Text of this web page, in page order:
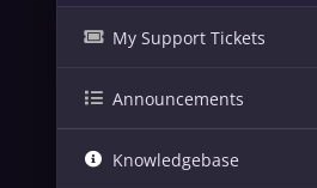
My Support Tickets
Announcements
Knowledgebase